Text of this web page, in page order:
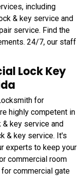
including
& key service and
service. Find the
24/7, our staff
Lock Key
for
highly competent in
key service and
& key service. It's
experts to keep your
commercial room
commercial gate